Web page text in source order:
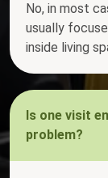
No, in most
usually
inside living
Is one visit
problem?